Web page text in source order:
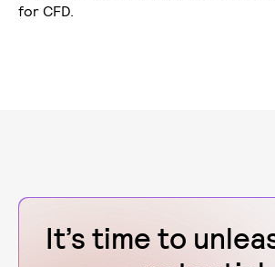
for CFD.
It’s time to